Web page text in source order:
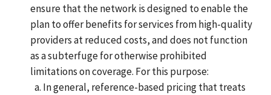
ensure that the network is designed to enable the
plan to offer benefits for services from high-quality
providers at reduced costs, and does not function
as a subterfuge for otherwise prohibited
limitations on coverage. For this purpose:
In general, reference-based pricing that treats